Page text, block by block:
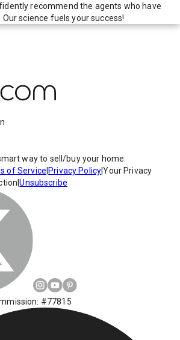
recommend the agents who have
science fuels your success!
way to sell/buy your home.
of Service Privacy Policy|Your Privacy
|Unsubscribe
#77815